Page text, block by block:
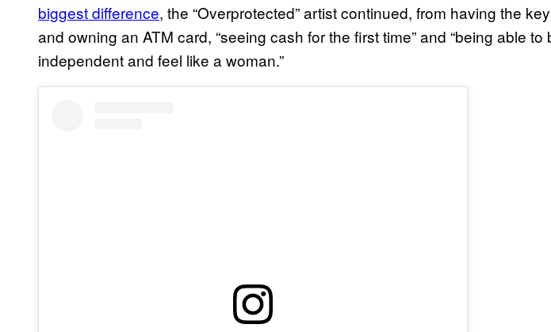
biggest difference, the “Overprotected” artist continued, from having the
and owning an ATM card, “seeing cash for the first time” and “being able to
independent and feel like a woman.”